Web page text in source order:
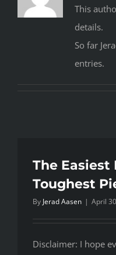
This
details.
So far
entries.
The
Toughest
By Jerad Aasen | April
Disclaimer: I hope